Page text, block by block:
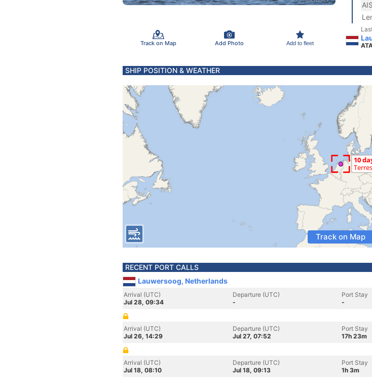
Track on Map Add Photo Add to fleet
SHIP POSITION & WEATHER
Track on Map
RECENT PORT CALLS
Lauwersoog, Netherlands
Arrival (UTC)
Jul 28, 09:34
Departure (UTC)
-
Port Stay
-
Arrival (UTC)
Jul 26, 14:29
Departure (UTC)
Jul 27, 07:52
Port Stay
17h 23m
Arrival (UTC)
Jul 18, 08:10
Departure (UTC)
Jul 18, 09:13
Port Stay
1h 3m